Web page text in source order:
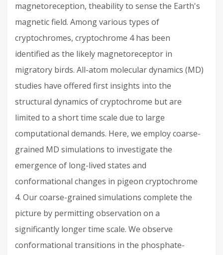
magnetoreception, theability to sense the Earth's
magnetic field. Among various types of
cryptochromes, cryptochrome 4 has been
identified as the likely magnetoreceptor in
migratory birds. All-atom molecular dynamics (MD)
studies have offered first insights into the
structural dynamics of cryptochrome but are
limited to a short time scale due to large
computational demands. Here, we employ coarse-
grained MD simulations to investigate the
emergence of long-lived states and
conformational changes in pigeon cryptochrome
4. Our coarse-grained simulations complete the
picture by permitting observation on a
significantly longer time scale. We observe
conformational transitions in the phosphate-